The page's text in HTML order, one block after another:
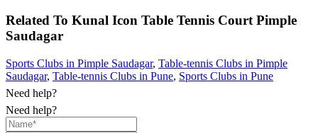
Related To Kunal Icon Table Tennis Court Pimple
Saudagar
Sports Clubs in Pimple Saudagar, Table-tennis Clubs in Pimple
Saudagar, Table-tennis Clubs in Pune, Sports Clubs in Pune
Need help?
Need help?